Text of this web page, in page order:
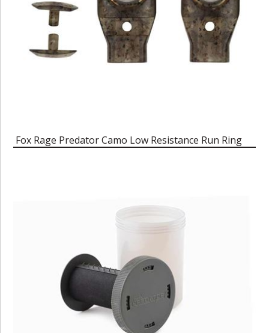
Fox Rage Predator Camo Low Resistance Run Ring